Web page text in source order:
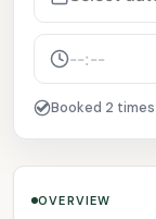
OVERVIEW
Booked 2